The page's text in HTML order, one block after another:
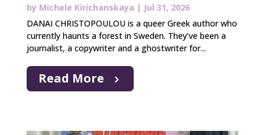
by Michele Kirichanskaya | Jul 31, 2026
DANAI CHRISTOPOULOU is a queer Greek author who
currently haunts a forest in Sweden. They’ve been a
journalist, a copywriter and a ghostwriter for...
Read More